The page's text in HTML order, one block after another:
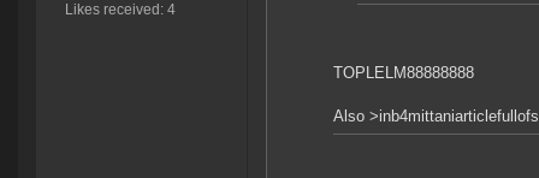
Likes received: 4
TOPLELM88888888
Also